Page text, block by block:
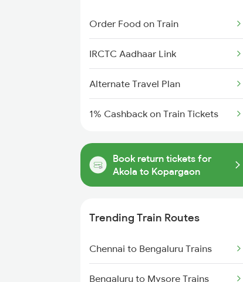
Order Food on Train
IRCTC Aadhaar Link
Alternate Travel Plan
1% Cashback on Train Tickets
Book return tickets for
Akola to Kopargaon
Trending Train Routes
Chennai to Bengaluru Trains
Bengaluru to Mysore Trains